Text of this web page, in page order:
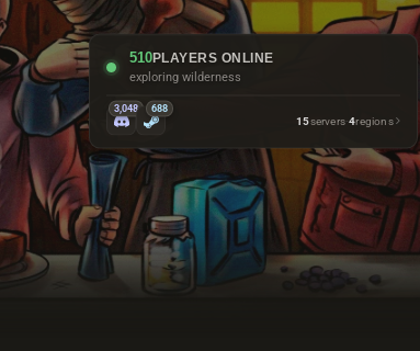
510PLAYERS ONLINE
exploring wilderness
3,048 688
15servers·4regions